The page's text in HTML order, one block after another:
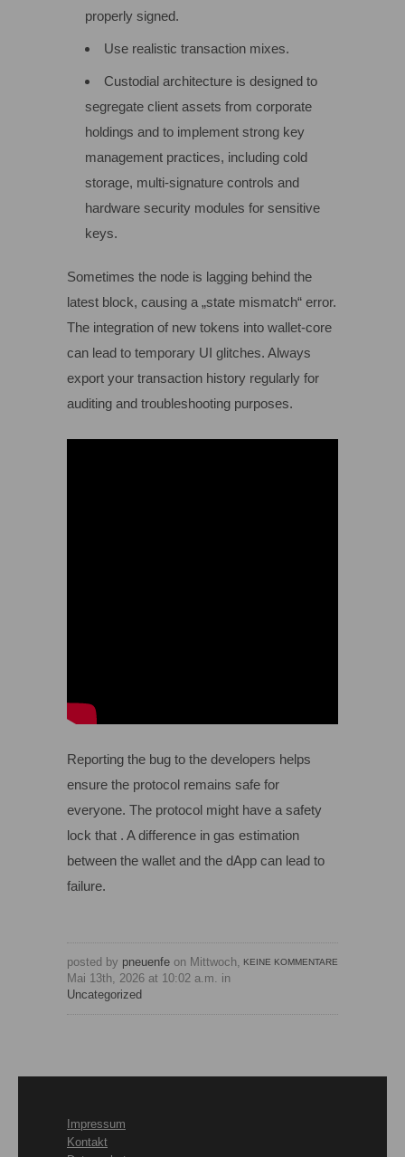
properly signed.
Use realistic transaction mixes.
Custodial architecture is designed to
segregate client assets from corporate
holdings and to implement strong key
management practices, including cold
storage, multi‑signature controls and
hardware security modules for sensitive
keys.
Sometimes the node is lagging behind the
latest block, causing a „state mismatch“ error.
The integration of new tokens into wallet-core
can lead to temporary UI glitches. Always
export your transaction history regularly for
auditing and troubleshooting purposes.
Reporting the bug to the developers helps
ensure the protocol remains safe for
everyone. The protocol might have a safety
lock that . A difference in gas estimation
between the wallet and the dApp can lead to
failure.
KEINE KOMMENTARE
posted by pneuenfe on Mittwoch,
Mai 13th, 2026 at 10:02 a.m. in
Uncategorized
Impressum
Kontakt